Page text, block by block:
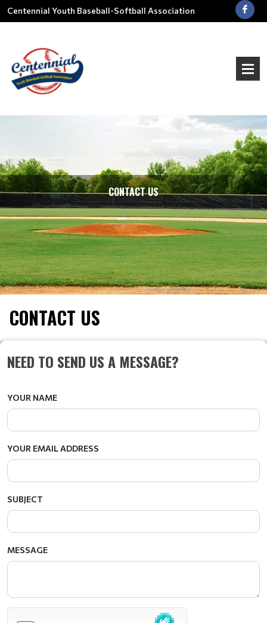
Centennial Youth Baseball-Softball Association
CONTACT US
CONTACT US
NEED TO SEND US A MESSAGE?
YOUR NAME
YOUR EMAIL ADDRESS
SUBJECT
MESSAGE